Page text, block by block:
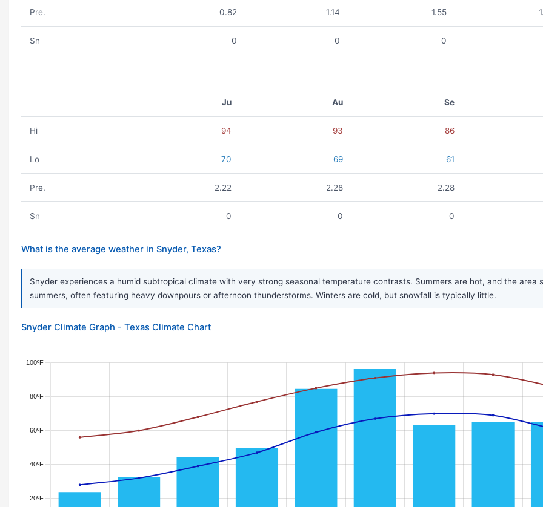
Pre. 0.82 1.14 1.55
Sn 0 0 0
Ju Au Se
Hi 94 93 86
Lo 70 69 61
Pre. 2.22 2.28 2.28
Sn 0 0 0
What is the average weather in Snyder, Texas?
Snyder experiences a humid subtropical climate with very strong seasonal temperature contrasts. Summers are hot, and the
summers, often featuring heavy downpours or afternoon thunderstorms. Winters are cold, but snowfall is typically little.
Snyder Climate Graph - Texas Climate Chart